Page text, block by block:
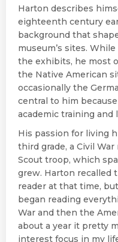
Harton describes
eighteenth century
background that
museum’s sites.
the exhibits, he most
the Native American
occasionally the
central to him
academic training
His passion for living
third grade, a Civil
Scout troop, which
grew. Harton recalled
reader at that time,
began reading
War and then the
about a year it pretty
interest focus in my